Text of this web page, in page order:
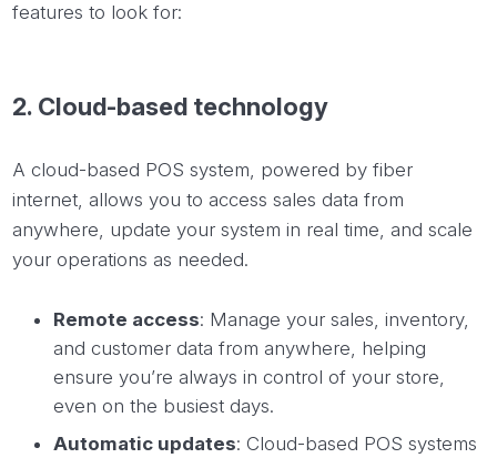
features to look for:
2. Cloud-based technology
A cloud-based POS system, powered by fiber
internet, allows you to access sales data from
anywhere, update your system in real time, and scale
your operations as needed.
Remote access: Manage your sales, inventory,
and customer data from anywhere, helping
ensure you’re always in control of your store,
even on the busiest days.
Automatic updates: Cloud-based POS systems